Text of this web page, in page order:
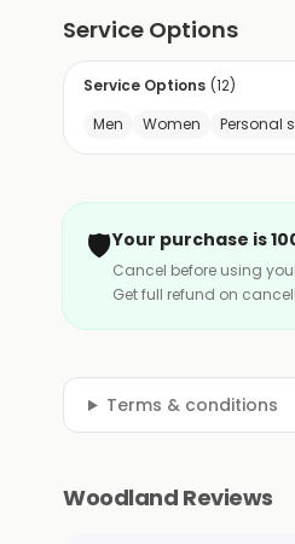
Service Options
Service Options (12)
Men
Women Personal
🛡️Your purchase is
Cancel before using
Get full refund on
Terms & conditions
Woodland Reviews